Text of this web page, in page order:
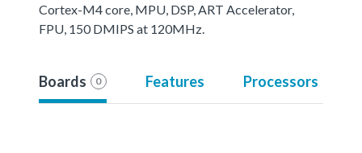
Cortex-M4 core, MPU, DSP, ART Accelerator,
FPU, 150 DMIPS at 120MHz.
Boards 0 Features Processors